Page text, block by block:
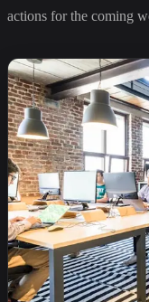
actions for the coming